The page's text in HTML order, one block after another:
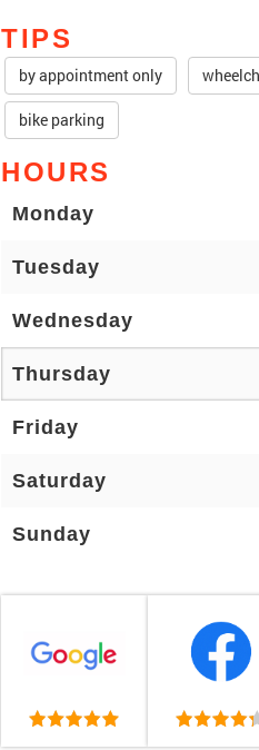
TIPS
by appointment only
bike parking
HOURS
Monday
Tuesday
Wednesday
Thursday
Friday
Saturday
Sunday